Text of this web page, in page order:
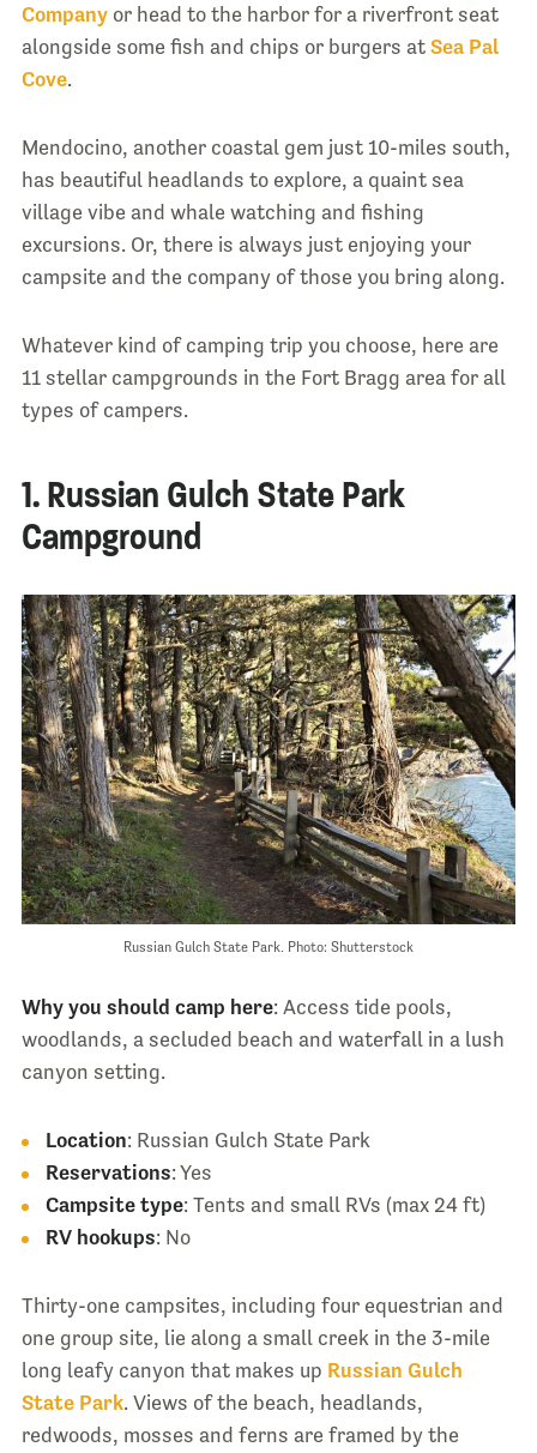
Companyor head to the harbor for a riverfront seat
alongside some fish and chips or burgers at Sea Pal
Cove.
Mendocino, another coastal gem just 10-miles south,
has beautiful headlands to explore, a quaint sea
village vibe and whale watching and fishing
excursions. Or, there is always just enjoying your
campsite and the company of those you bring along.
Whatever kind of camping trip you choose, here are
11 stellar campgrounds in the Fort Bragg area for all
types of campers.
1. Russian Gulch State Park
Campground
Russian Gulch State Park. Photo: Shutterstock
Why you should camp here: Access tide pools,
woodlands, a secluded beach and waterfall in a lush
canyon setting.
Location: Russian Gulch State Park
Reservations: Yes
Campsite type: Tents and small RVs (max 24 ft)
RV hookups: No
Thirty-one campsites, including four equestrian and
one group site, lie along a small creek in the 3-mile
long leafy canyon that makes up Russian Gulch
State Park. Views of the beach, headlands,
redwoods, mosses and ferns are framed by the